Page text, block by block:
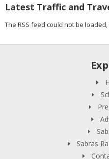
Latest Traffic and
The RSS feed could not be
Sabras